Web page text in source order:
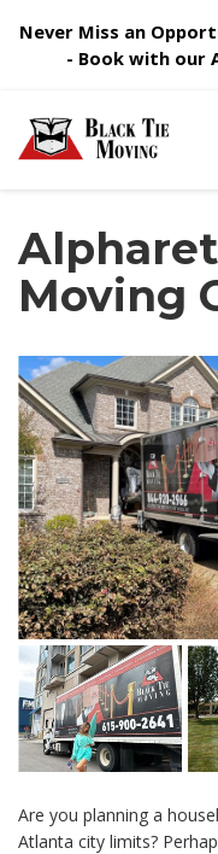
Never Miss an
- Book with our
Moving
Are you planning a
Atlanta city limits?